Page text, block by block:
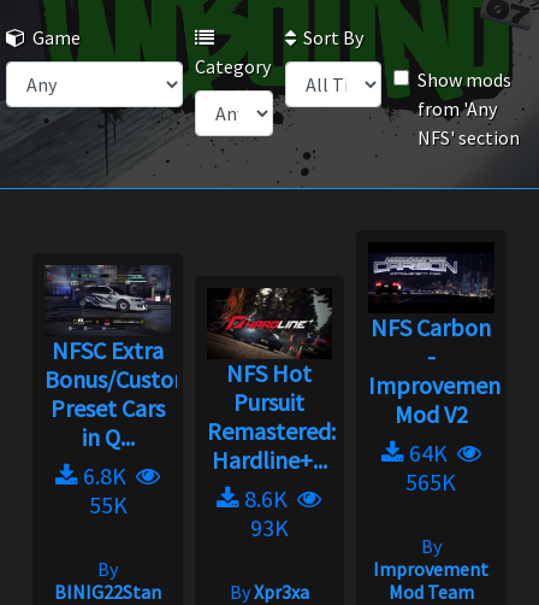
Game
Category
Sort By
Show mods
from 'Any
NFS' section
NFSC Extra
Bonus/Custom
Preset Cars
in Q...
6.8K
55K
By
BINIG22Stan
NFS Hot
Pursuit
Remastered:
Hardline+...
8.6K
93K
ByXpr3xa
NFS Carbon
-
Improvement
Mod V2
64K
565K
By
Improvement
Mod Team